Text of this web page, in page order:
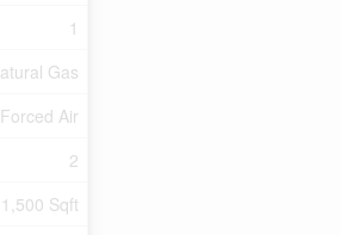
1
Gas
Forced Air
2
Sqft